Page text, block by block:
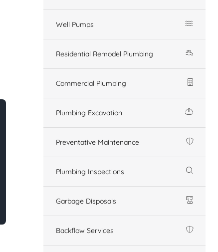
Well Pumps
Residential Remodel Plumbing
Commercial Plumbing
Plumbing Excavation
Preventative Maintenance
Plumbing Inspections
Garbage Disposals
Backflow Services